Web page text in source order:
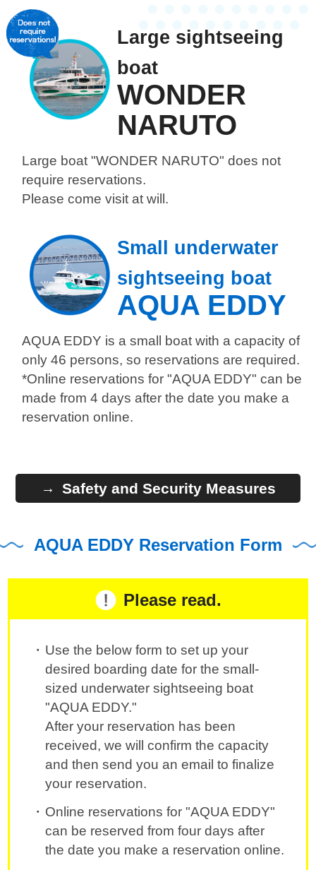
Large sightseeing
boat
WONDER
NARUTO
Large boat "WONDER NARUTO"does not
require reservations.
Please come visit at will.
Small underwater
sightseeing boat
AQUA EDDY
AQUA EDDY is a small boat with a capacity of
only 46 persons, so reservations are required.
*Online reservations for "AQUA EDDY" can be
made from 4 days after the date you make a
reservation online.
Safety and Security Measures
AQUA EDDY Reservation Form
Please read.
Use the below form to set up your
desired boarding date for the small-
sized underwater sightseeing boat
"AQUA EDDY."
After your reservation has been
received, we will confirm the capacity
and then send you an email to finalize
your reservation.
Online reservations for "AQUA EDDY"
can be reserved from four days after
the date you make a reservation online.